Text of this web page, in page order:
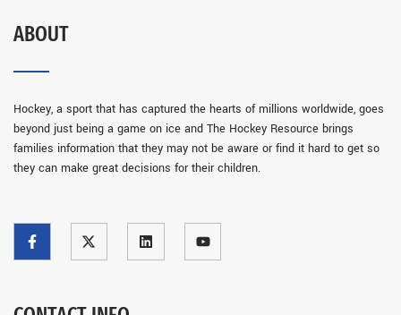
ABOUT
Hockey, a sport that has captured the hearts of millions worldwide, goes
beyond just being a game on ice and The Hockey Resource brings
families information that they may not be aware or find it hard to get so
they can make great decisions for their children.